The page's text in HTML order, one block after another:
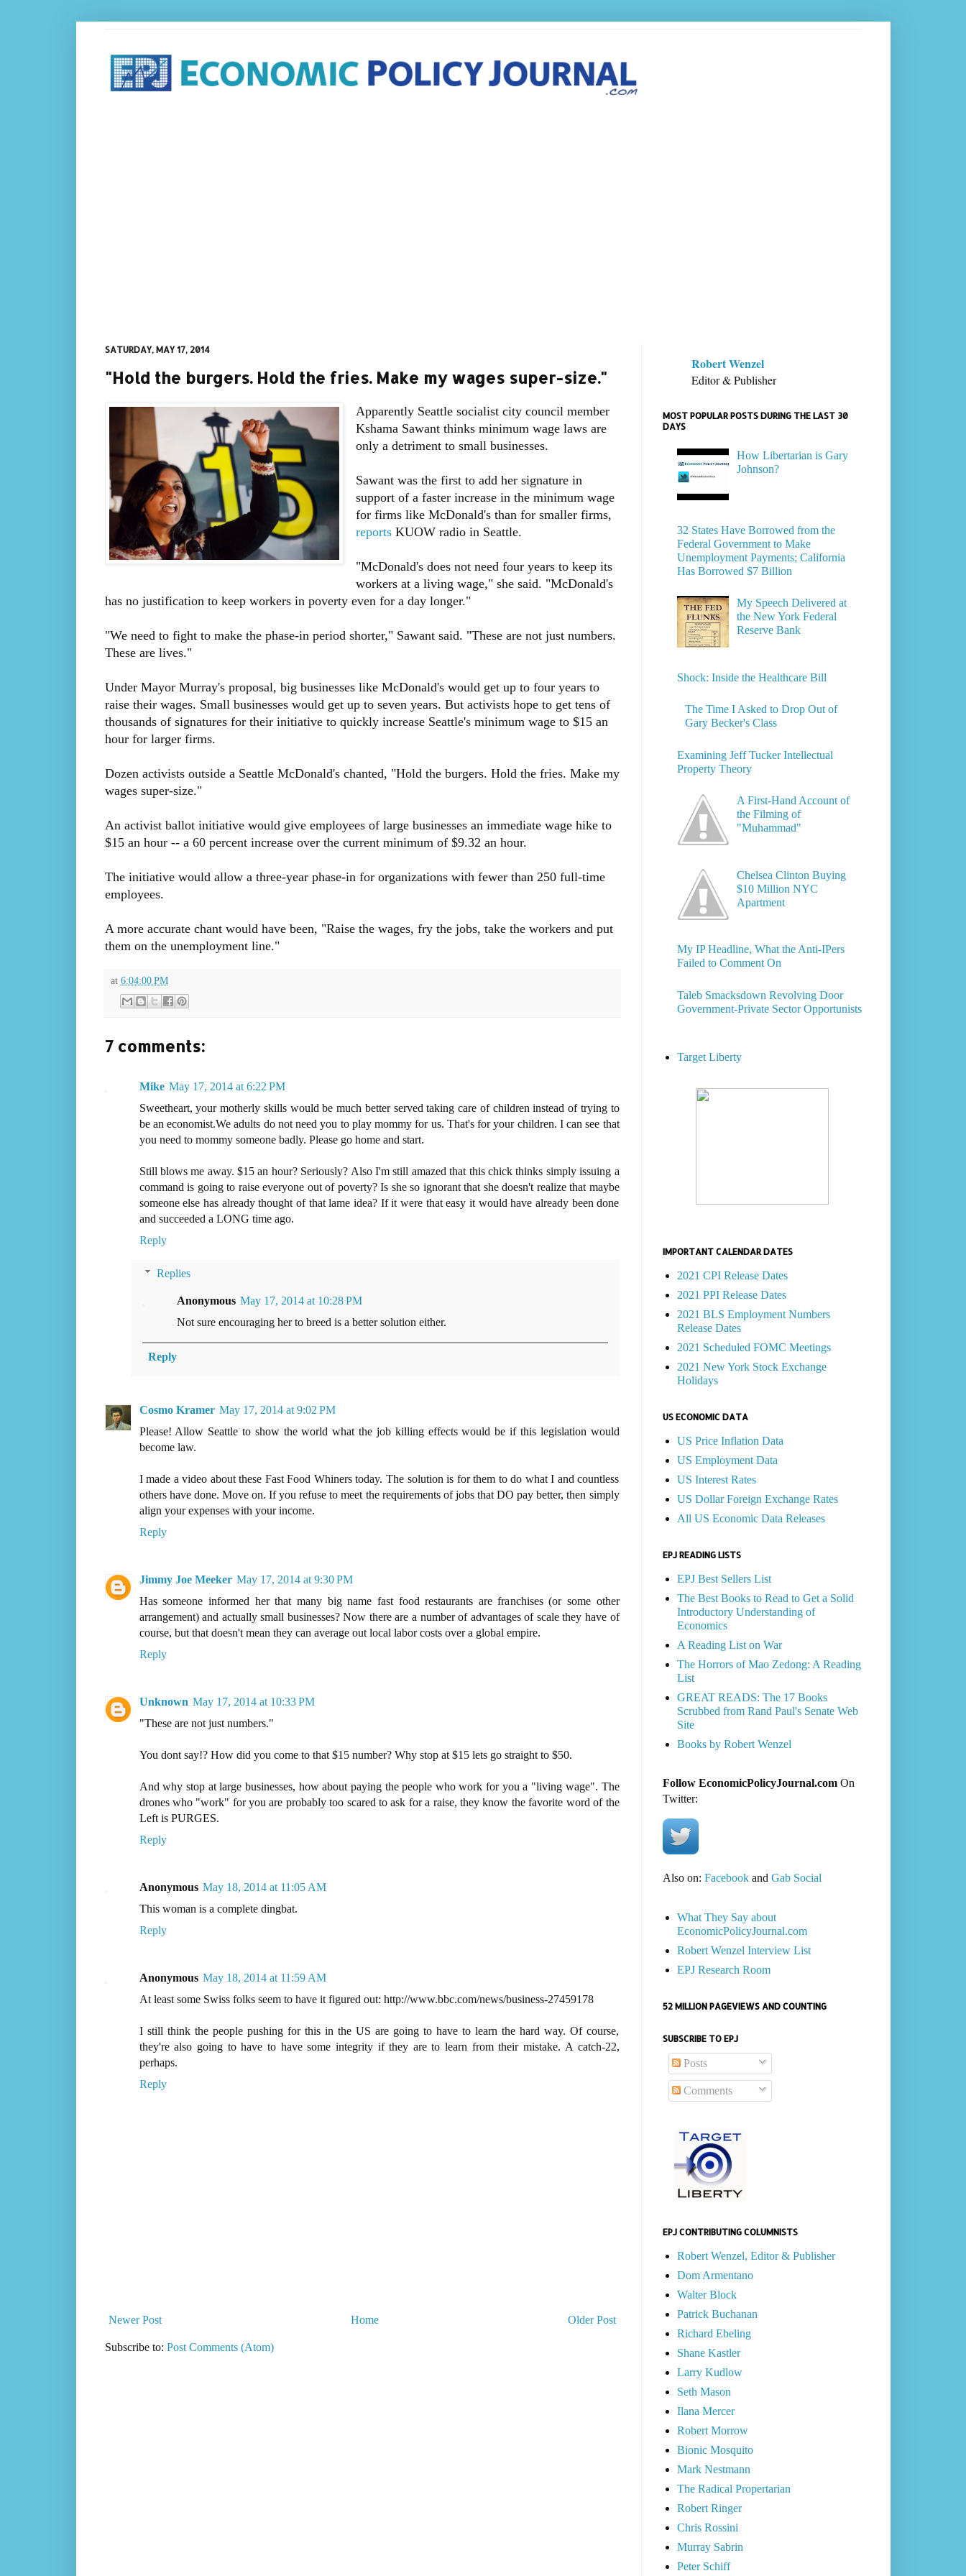
SATURDAY, MAY 17, 2014
"Hold the burgers. Hold the fries. Make my wages super-size."
Apparently Seattle socialist city council member
Kshama Sawant thinks minimum wage laws are
only a detriment to small businesses.
Sawant was the first to add her signature in
support of a faster increase in the minimum wage
for firms like McDonald's than for smaller firms,
reports KUOW radio in Seattle.
"McDonald's does not need four years to keep its
workers at a living wage," she said. "McDonald's
has no justification to keep workers in poverty even for a day longer."
"We need to fight to make the phase-in period shorter," Sawant said. "These are not just numbers.
These are lives."
Under Mayor Murray's proposal, big businesses like McDonald's would get up to four years to
raise their wages. Small businesses would get up to seven years. But activists hope to get tens of
thousands of signatures for their initiative to quickly increase Seattle's minimum wage to $15 an
hour for larger firms.
Dozen activists outside a Seattle McDonald's chanted, "Hold the burgers. Hold the fries. Make my
wages super-size."
An activist ballot initiative would give employees of large businesses an immediate wage hike to
$15 an hour -- a 60 percent increase over the current minimum of $9.32 an hour.
The initiative would allow a three-year phase-in for organizations with fewer than 250 full-time
employees.
A more accurate chant would have been, "Raise the wages, fry the jobs, take the workers and put
them on the unemployment line."
at 6:04:00 PM
7 comments:
Mike May 17, 2014 at 6:22 PM
Sweetheart, your motherly skills would be much better served taking care of children instead of trying to
be an economist.We adults do not need you to play mommy for us. That's for your children. I can see that
you need to mommy someone badly. Please go home and start.
Still blows me away. $15 an hour? Seriously? Also I'm still amazed that this chick thinks simply issuing a
command is going to raise everyone out of poverty? Is she so ignorant that she doesn't realize that maybe
someone else has already thought of that lame idea? If it were that easy it would have already been done
and succeeded a LONG time ago.
Reply
Replies
Anonymous May 17, 2014 at 10:28 PM
Not sure encouraging her to breed is a better solution either.
Reply
Cosmo Kramer May 17, 2014 at 9:02 PM
Please! Allow Seattle to show the world what the job killing effects would be if this legislation would
become law.
I made a video about these Fast Food Whiners today. The solution is for them to do what I and countless
others have done. Move on. If you refuse to meet the requirements of jobs that DO pay better, then simply
align your expenses with your income.
Reply
Jimmy Joe Meeker May 17, 2014 at 9:30 PM
Has someone informed her that many big name fast food restaurants are franchises (or some other
arrangement) and actually small businesses? Now there are a number of advantages of scale they have of
course, but that doesn't mean they can average out local labor costs over a global empire.
Reply
Unknown May 17, 2014 at 10:33 PM
"These are not just numbers."
You dont say!? How did you come to that $15 number? Why stop at $15 lets go straight to $50.
And why stop at large businesses, how about paying the people who work for you a "living wage". The
drones who "work" for you are probably too scared to ask for a raise, they know the favorite word of the
Left is PURGES.
Reply
Anonymous May 18, 2014 at 11:05 AM
This woman is a complete dingbat.
Reply
Anonymous May 18, 2014 at 11:59 AM
At least some Swiss folks seem to have it figured out: http://www.bbc.com/news/business-27459178
I still think the people pushing for this in the US are going to have to learn the hard way. Of course,
they're also going to have to have some integrity if they are to learn from their mistake. A catch-22,
perhaps.
Reply
Newer Post Older Post
Home
Subscribe to: Post Comments (Atom)
Robert Wenzel
Editor & Publisher
MOST POPULAR POSTS DURING THE LAST 30
DAYS
How Libertarian is Gary
Johnson?
32 States Have Borrowed from the
Federal Government to Make
Unemployment Payments; California
Has Borrowed $7 Billion
My Speech Delivered at
the New York Federal
Reserve Bank
Shock: Inside the Healthcare Bill
The Time I Asked to Drop Out of
Gary Becker's Class
Examining Jeff Tucker Intellectual
Property Theory
A First-Hand Account of
the Filming of
"Muhammad"
Chelsea Clinton Buying
$10 Million NYC
Apartment
My IP Headline, What the Anti-IPers
Failed to Comment On
Taleb Smacksdown Revolving Door
Government-Private Sector Opportunists
Target Liberty
IMPORTANT CALENDAR DATES
2021 CPI Release Dates
2021 PPI Release Dates
2021 BLS Employment Numbers
Release Dates
2021 Scheduled FOMC Meetings
2021 New York Stock Exchange
Holidays
US ECONOMIC DATA
US Price Inflation Data
US Employment Data
US Interest Rates
US Dollar Foreign Exchange Rates
All US Economic Data Releases
EPJ READING LISTS
EPJ Best Sellers List
The Best Books to Read to Get a Solid
Introductory Understanding of
Economics
A Reading List on War
The Horrors of Mao Zedong: A Reading
List
GREAT READS: The 17 Books
Scrubbed from Rand Paul's Senate Web
Site
Books by Robert Wenzel
Follow EconomicPolicyJournal.comOn
Twitter:
Also on: Facebookand Gab Social
What They Say about
EconomicPolicyJournal.com
Robert Wenzel Interview List
EPJ Research Room
52 MILLION PAGEVIEWS AND COUNTING
SUBSCRIBE TO EPJ
Posts
Comments
EPJ CONTRIBUTING COLUMNISTS
Robert Wenzel, Editor & Publisher
Dom Armentano
Walter Block
Patrick Buchanan
Richard Ebeling
Shane Kastler
Larry Kudlow
Seth Mason
Ilana Mercer
Robert Morrow
Bionic Mosquito
Mark Nestmann
The Radical Propertarian
Robert Ringer
Chris Rossini
Murray Sabrin
Peter Schiff